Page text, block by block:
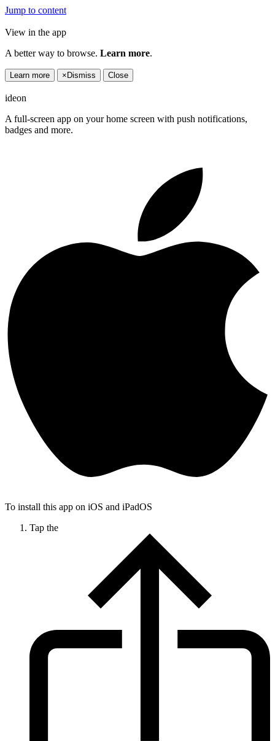
Jump to content
View in the app
A better way to browse. Learn more.
Learn more × Dismiss Close
ideon
A full-screen app on your home screen with push notifications,
badges and more.
To install this app on iOS and iPadOS
Tap the